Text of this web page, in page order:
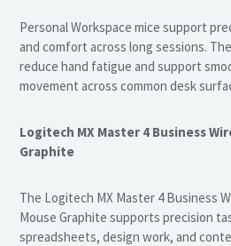
Personal Workspace mice support
and comfort across long sessions.
reduce hand fatigue and support
movement across common desk
Logitech MX Master 4 Business
Graphite
The Logitech MX Master 4 Business
Mouse Graphite supports precision
spreadsheets, design work, and